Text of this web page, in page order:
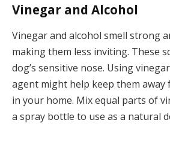
Vinegar and Alcohol
Vinegar and alcohol smell strong
making them less inviting. These
dog’s sensitive nose. Using
agent might help keep them
in your home. Mix equal parts of
a spray bottle to use as a natural